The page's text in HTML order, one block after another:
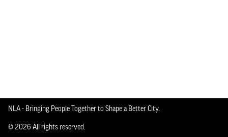
NLA - Bringing People Together to Shape a Better City.
© 2026 All rights reserved.